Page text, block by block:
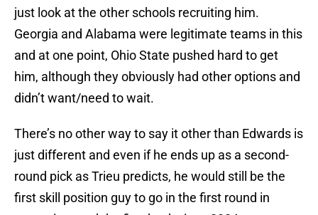
just look at the other schools recruiting him.
Georgia and Alabama were legitimate teams in this
and at one point, Ohio State pushed hard to get
him, although they obviously had other options and
didn’t want/need to wait.
There’s no other way to say it other than Edwards is
just different and even if he ends up as a second-
round pick as Trieu predicts, he would still be the
first skill position guy to go in the first round in